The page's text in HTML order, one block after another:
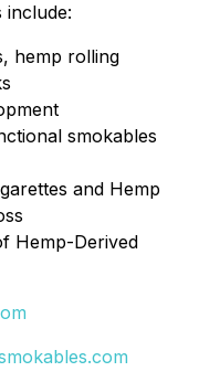
include:
hemp rolling
smokables
and Hemp
Hemp-Derived